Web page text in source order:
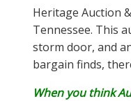
Heritage Auction
Tennessee. This
storm door, and
bargain finds,
When you think